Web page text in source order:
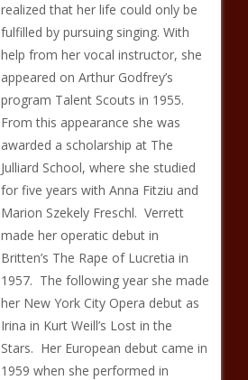
realized that her life could only be
fulfilled by pursuing singing. With
help from her vocal instructor, she
appeared on Arthur Godfrey’s
program Talent Scouts in 1955.
From this appearance she was
awarded a scholarship at The
Julliard School, where she studied
for five years with Anna Fitziu and
Marion Szekely Freschl. Verrett
made her operatic debut in
Britten’s The Rape of Lucretia in
1957. The following year she made
her New York City Opera debut as
Irina in Kurt Weill’s Lost in the
Stars. Her European debut came in
1959 when she performed in